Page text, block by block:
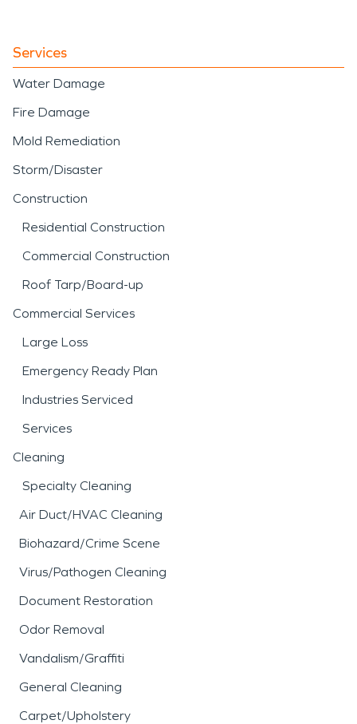
Services
Water Damage
Fire Damage
Mold Remediation
Storm/Disaster
Construction
Residential Construction
Commercial Construction
Roof Tarp/Board-up
Commercial Services
Large Loss
Emergency Ready Plan
Industries Serviced
Services
Cleaning
Specialty Cleaning
Air Duct/HVAC Cleaning
Biohazard/Crime Scene
Virus/Pathogen Cleaning
Document Restoration
Odor Removal
Vandalism/Graffiti
General Cleaning
Carpet/Upholstery